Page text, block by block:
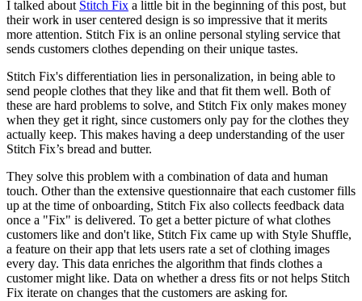
I talked about Stitch Fix a little bit in the beginning of this post, but
their work in user centered design is so impressive that it merits
more attention. Stitch Fix is an online personal styling service that
sends customers clothes depending on their unique tastes.
Stitch Fix's differentiation lies in personalization, in being able to
send people clothes that they like and that fit them well. Both of
these are hard problems to solve, and Stitch Fix only makes money
when they get it right, since customers only pay for the clothes they
actually keep. This makes having a deep understanding of the user
Stitch Fix’s bread and butter.
They solve this problem with a combination of data and human
touch. Other than the extensive questionnaire that each customer fills
up at the time of onboarding, Stitch Fix also collects feedback data
once a "Fix" is delivered. To get a better picture of what clothes
customers like and don't like, Stitch Fix came up with Style Shuffle,
a feature on their app that lets users rate a set of clothing images
every day. This data enriches the algorithm that finds clothes a
customer might like. Data on whether a dress fits or not helps Stitch
Fix iterate on changes that the customers are asking for.